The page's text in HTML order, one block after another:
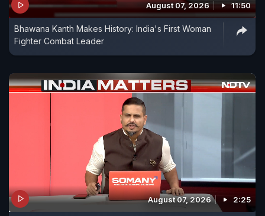
August 07, 2026 11:50
Bhawana Kanth Makes History: India's First Woman
Fighter Combat Leader
August 07, 2026 2:25